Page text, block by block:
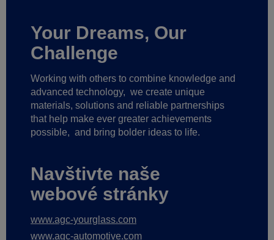
Your Dreams, Our
Challenge
Working with others to combine knowledge and
advanced technology,
we create unique
materials, solutions and reliable partnerships
that help make ever greater achievements
possible, and bring bolder ideas to life.
Navštivte naše
webové stránky
www.agc-yourglass.com